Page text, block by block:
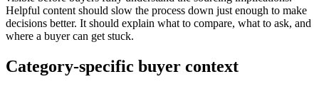
Helpful content should slow the process down just enough to make
decisions better. It should explain what to compare, what to ask, and
where a buyer can get stuck.
Category-specific buyer context